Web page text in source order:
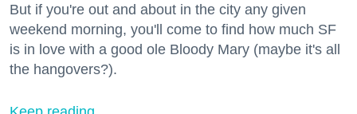
But if you're out and about in the city any given
weekend morning, you'll come to find how much SF
is in love with a good ole Bloody Mary (maybe it's all
the hangovers?).